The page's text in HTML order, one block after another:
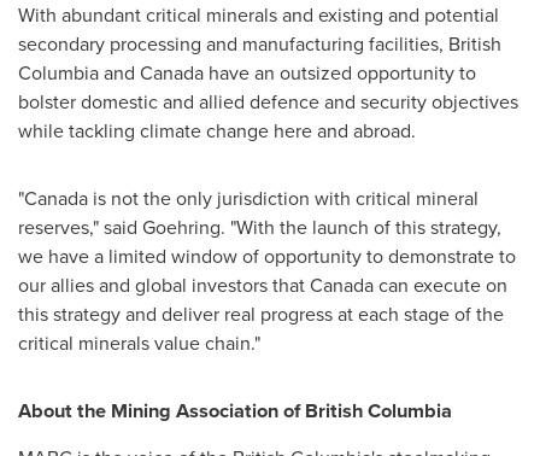
With abundant critical minerals and existing and potential
secondary processing and manufacturing facilities, British
Columbiaand Canada have an outsized opportunity to
bolster domestic and allied defence and security objectives
while tackling climate change here and abroad.
"Canada is not the only jurisdiction with critical mineral
reserves," said Goehring. "With the launch of this strategy,
we have a limited window of opportunity to demonstrate to
our allies and global investors thatCanadacan execute on
this strategy and deliver real progress at each stage of the
critical minerals value chain."
About the Mining Association ofBritish Columbia